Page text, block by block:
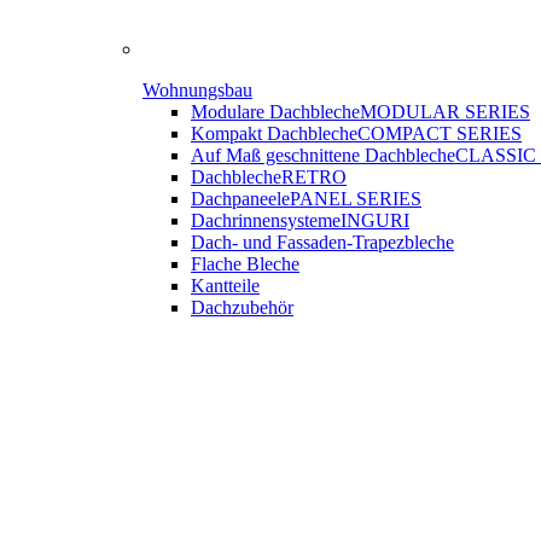
Wohnungsbau
Modulare DachblecheMODULAR SERIES
Kompakt DachblecheCOMPACT SERIES
Auf Maß geschnittene DachblecheCLASSIC
DachblecheRETRO
DachpaneelePANEL SERIES
DachrinnensystemeINGURI
Dach- und Fassaden-Trapezbleche
Flache Bleche
Kantteile
Dachzubehör